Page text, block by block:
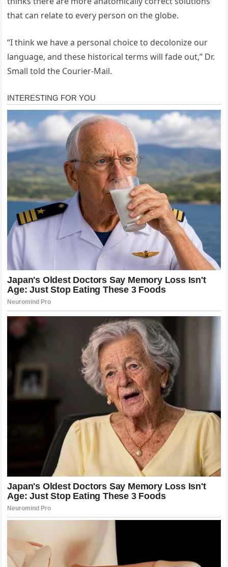
that can relate to every person on the globe.
“I think we have a personal choice to decolonize our
language, and these historical terms will fade out,” Dr.
Small told the Courier-Mail.